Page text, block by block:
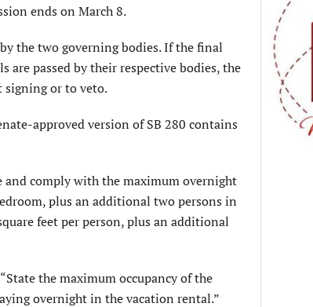
ends on March 8.
the two governing bodies. If the final
passed by their respective bodies, the
signing or to veto.
approved version of SB 280 contains
and comply with the maximum overnight
plus an additional two persons in
feet per person, plus an additional
the maximum occupancy of the
overnight in the vacation rental.”